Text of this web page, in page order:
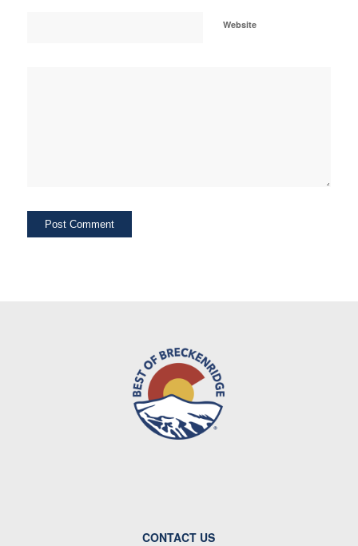
Website
CONTACT US